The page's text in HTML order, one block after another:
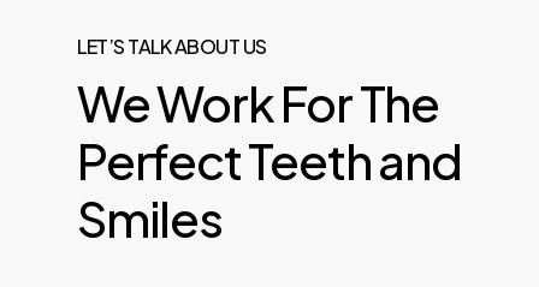
LET’S TALK ABOUT US
WeWorkForThe
PerfectTeethand
Smiles